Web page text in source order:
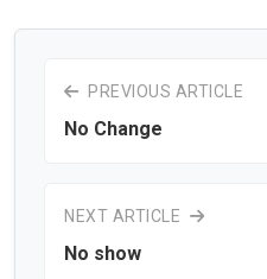
PREVIOUS ARTICLE
No Change
NEXT ARTICLE
No show